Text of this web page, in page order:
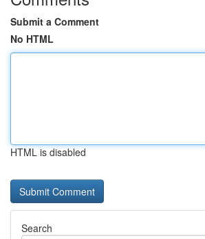
Submit a Comment
No HTML
HTML is disabled
Search